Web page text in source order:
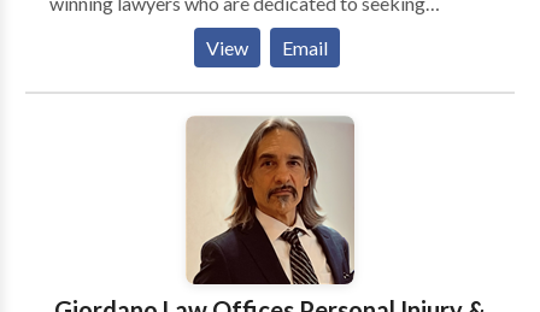
outstanding results through settlement or trial. Seigel
Law has focused solely on personal injury recovery
since we opened our doors in 1976 in Bergen County,
NJ. Our legal team comprises award-winning lawyers
who are dedicated to seeking outstanding results
through settlement or trial. Our attorneys handle all
types of personal injury claims, including motor
vehicle crashes, premises liability and medical
individual against large insurance companies and
View Email